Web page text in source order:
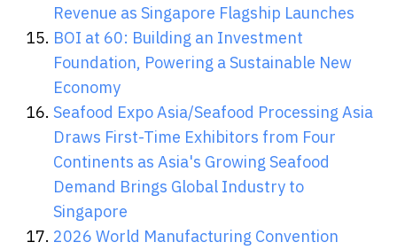
Revenue as Singapore Flagship Launches
BOI at 60: Building an Investment
Foundation, Powering a Sustainable New
Economy
Seafood Expo Asia/Seafood Processing Asia
Draws First-Time Exhibitors from Four
Continents as Asia's Growing Seafood
Demand Brings Global Industry to
Singapore
2026 World Manufacturing Convention